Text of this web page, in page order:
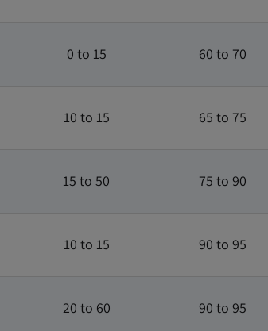
0 to 15 60 to 70
10 to 15 65 to 75
15 to 50 75 to 90
10 to 15 90 to 95
20 to 60 90 to 95